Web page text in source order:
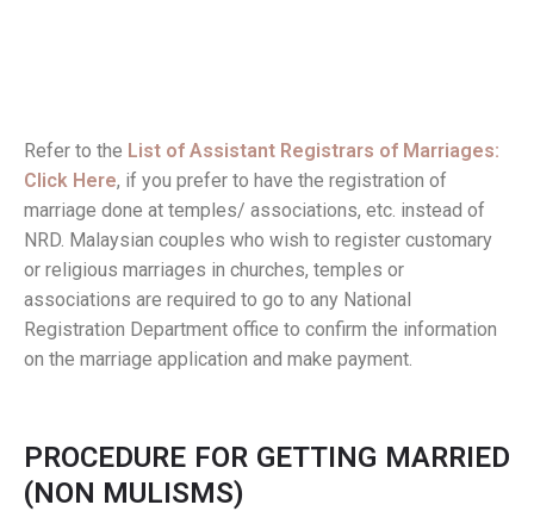
Refer to the List of Assistant Registrars of Marriages:
Click Here, if you prefer to have the registration of
marriage done at temples/ associations, etc. instead of
NRD. Malaysian couples who wish to register customary
or religious marriages in churches, temples or
associations are required to go to any National
Registration Department office to confirm the information
on the marriage application and make payment.
PROCEDURE FOR GETTING MARRIED
(NON MULISMS)